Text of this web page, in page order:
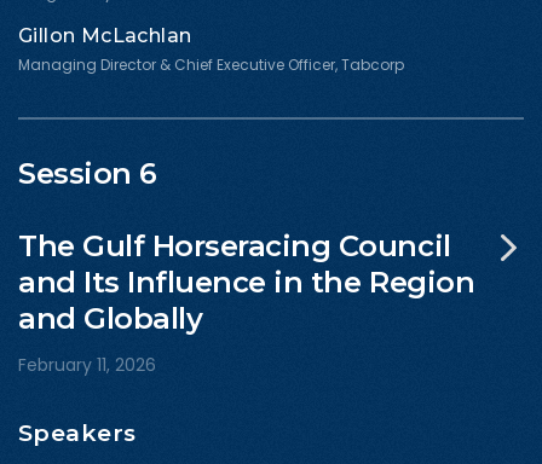
Gillon McLachlan
Managing Director & Chief Executive Officer, Tabcorp
Session 6
The Gulf Horseracing Council
and Its Influence in the Region
and Globally
February 11, 2026
Speakers